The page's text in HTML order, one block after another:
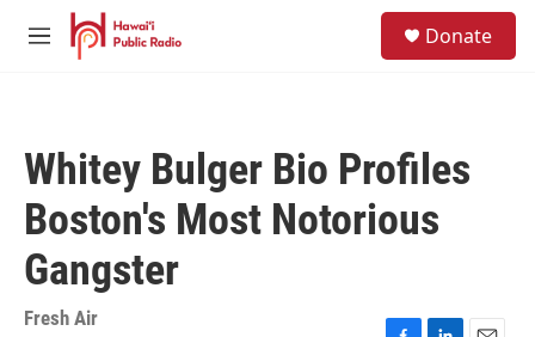
Skip to main content
M
Donate
Whitey Bulger Bio Profiles
Boston's Most Notorious
Gangster
Fresh Air